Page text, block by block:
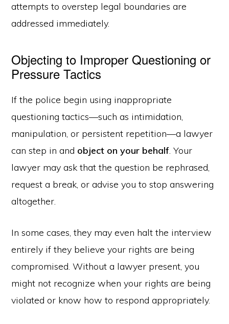
attempts to overstep legal boundaries are
addressed immediately.
Objecting to Improper Questioning or
Pressure Tactics
If the police begin using inappropriate
questioning tactics—such as intimidation,
manipulation, or persistent repetition—a lawyer
can step in and object on your behalf. Your
lawyer may ask that the question be rephrased,
request a break, or advise you to stop answering
altogether.
In some cases, they may even halt the interview
entirely if they believe your rights are being
compromised. Without a lawyer present, you
might not recognize when your rights are being
violated or know how to respond appropriately.